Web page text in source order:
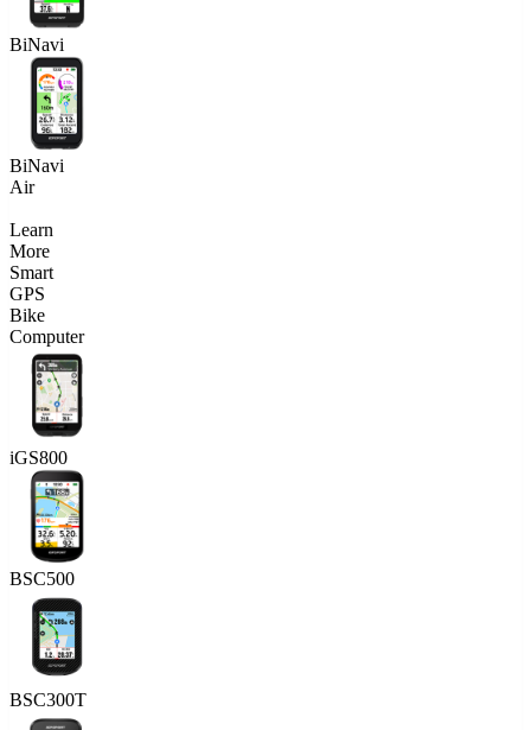
BiNavi
BiNavi
Air
Learn
More
Smart
GPS
Bike
Computer
iGS800
BSC500
BSC300T